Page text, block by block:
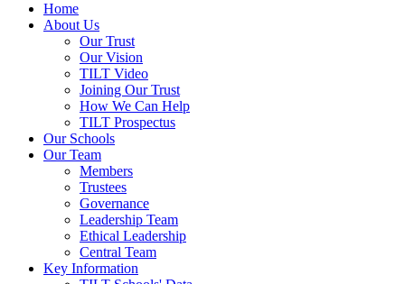
Home
About Us
Our Trust
Our Vision
TILT Video
Joining Our Trust
How We Can Help
TILT Prospectus
Our Schools
Our Team
Members
Trustees
Governance
Leadership Team
Ethical Leadership
Central Team
Key Information